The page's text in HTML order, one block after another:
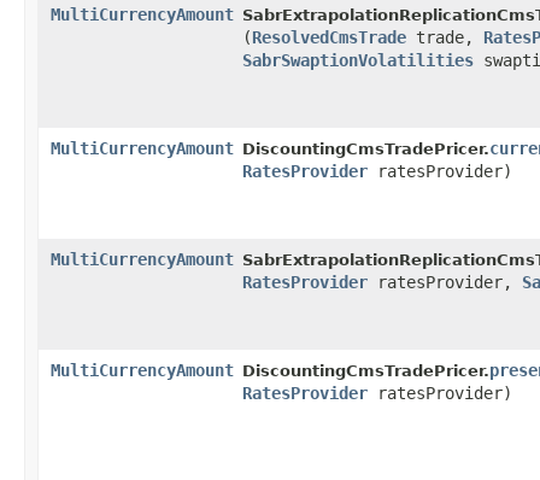
MultiCurrencyAmount
(ResolvedCmsTrade trade,
SabrSwaptionVolatilities
MultiCurrencyAmount DiscountingCmsTradePricer.
RatesProvider ratesProvider)
MultiCurrencyAmount
RatesProvider ratesProvider,
MultiCurrencyAmount DiscountingCmsTradePricer.
RatesProvider ratesProvider)